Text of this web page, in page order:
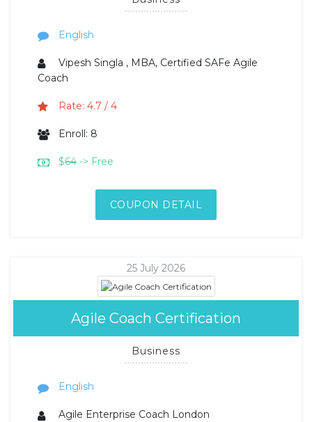
English
Vipesh Singla , MBA, Certified SAFe Agile
Coach
Rate: 4.7 / 4
Enroll: 8
$64 -> Free
COUPON DETAIL
25 July 2026
Agile Coach Certification
Business
English
Agile Enterprise Coach London